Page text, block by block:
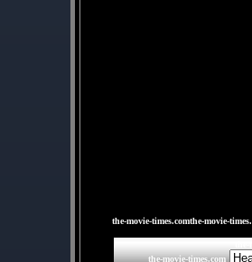
the-movie-times.comthe-movie-
the-movie-times.com